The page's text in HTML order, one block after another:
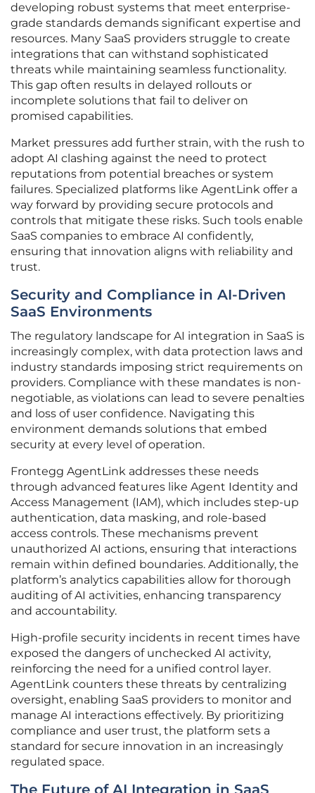
developing robust systems that meet enterprise-
grade standards demands significant expertise and
resources. Many SaaS providers struggle to create
integrations that can withstand sophisticated
threats while maintaining seamless functionality.
This gap often results in delayed rollouts or
incomplete solutions that fail to deliver on
promised capabilities.
Market pressures add further strain, with the rush to
adopt AI clashing against the need to protect
reputations from potential breaches or system
failures. Specialized platforms like AgentLink offer a
way forward by providing secure protocols and
controls that mitigate these risks. Such tools enable
SaaS companies to embrace AI confidently,
ensuring that innovation aligns with reliability and
trust.
Security and Compliance in AI-Driven
SaaS Environments
The regulatory landscape for AI integration in SaaS is
increasingly complex, with data protection laws and
industry standards imposing strict requirements on
providers. Compliance with these mandates is non-
negotiable, as violations can lead to severe penalties
and loss of user confidence. Navigating this
environment demands solutions that embed
security at every level of operation.
Frontegg AgentLink addresses these needs
through advanced features like Agent Identity and
Access Management (IAM), which includes step-up
authentication, data masking, and role-based
access controls. These mechanisms prevent
unauthorized AI actions, ensuring that interactions
remain within defined boundaries. Additionally, the
platform’s analytics capabilities allow for thorough
auditing of AI activities, enhancing transparency
and accountability.
High-profile security incidents in recent times have
exposed the dangers of unchecked AI activity,
reinforcing the need for a unified control layer.
AgentLink counters these threats by centralizing
oversight, enabling SaaS providers to monitor and
manage AI interactions effectively. By prioritizing
compliance and user trust, the platform sets a
standard for secure innovation in an increasingly
regulated space.